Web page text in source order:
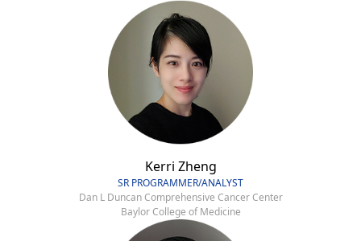
Kerri Zheng
SR PROGRAMMER/ANALYST
Dan L Duncan Comprehensive Cancer Center
Baylor College of Medicine